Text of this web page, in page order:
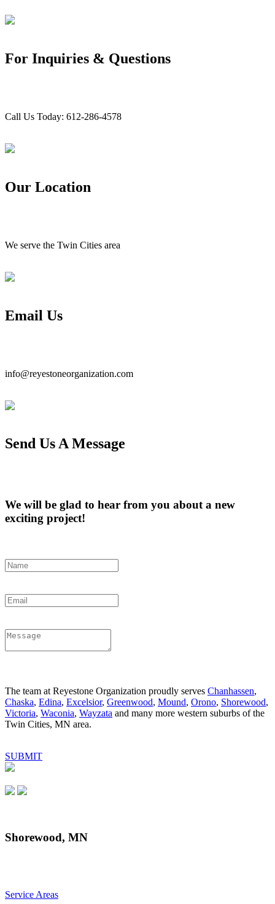
For Inquiries & Questions
Call Us Today: 612-286-4578
Our Location
We serve the Twin Cities area
Email Us
info@reyestoneorganization.com
Send Us A Message
We will be glad to hear from you about a new
exciting project!
The team at Reyestone Organization proudly serves Chanhassen,
Chaska, Edina, Excelsior, Greenwood, Mound, Orono, Shorewood,
Victoria, Waconia, Wayzata and many more western suburbs of the
Twin Cities, MN area.
SUBMIT
Shorewood, MN
Service Areas